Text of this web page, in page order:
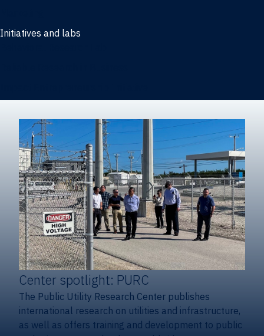
Initiatives and labs
Center spotlight: PURC
The Public Utility Research Center publishes
international research on utilities and infrastructure,
as well as offers training and development to public